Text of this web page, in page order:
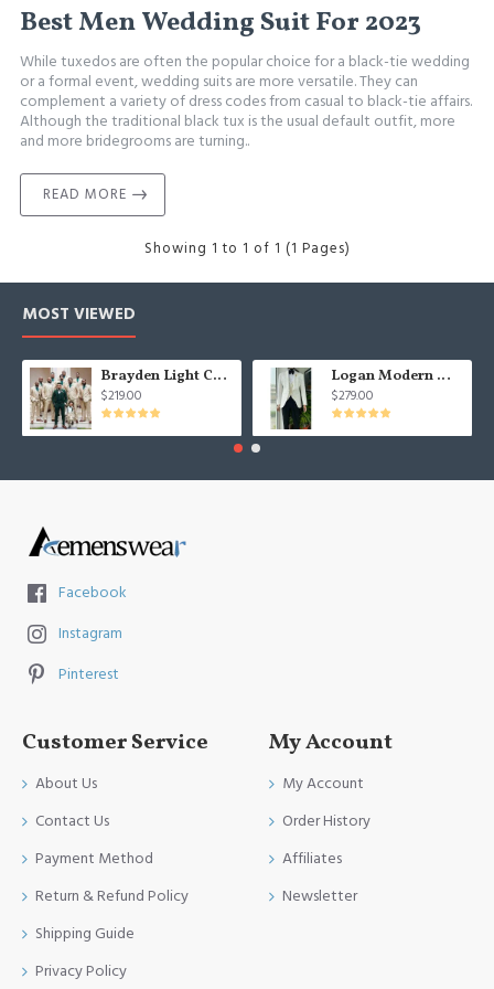
Best Men Wedding Suit For 2023
While tuxedos are often the popular choice for a black-tie wedding
or a formal event, wedding suits are more versatile. They can
complement a variety of dress codes from casual to black-tie affairs.
Although the traditional black tux is the usual default outfit, more
and more bridegrooms are turning..
READ MORE
Showing 1 to 1 of 1 (1 Pages)
MOST VIEWED
Brayden Light Champagne Notched Lapel Best Fitted Wedding Groomsmen Suit
$219.00
Logan Modern White Three Pieces Shawl Lapel Jacquard Wedding Men Suits
$279.00
Facebook
Instagram
Pinterest
Customer Service
About Us
Contact Us
Payment Method
Return & Refund Policy
Shipping Guide
Privacy Policy
My Account
My Account
Order History
Affiliates
Newsletter